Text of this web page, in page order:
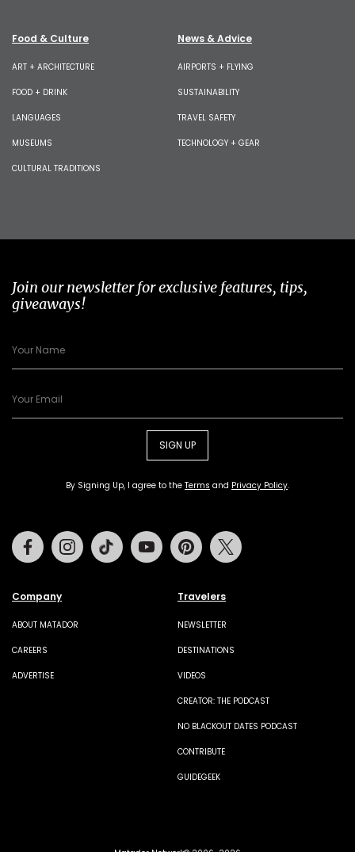
Food & Culture
ART + ARCHITECTURE
FOOD + DRINK
LANGUAGES
MUSEUMS
CULTURAL TRADITIONS
News & Advice
AIRPORTS + FLYING
SUSTAINABILITY
TRAVEL SAFETY
TECHNOLOGY + GEAR
Join our newsletter for exclusive features, tips,
giveaways!
SIGN UP
By Signing Up, I agree to the Terms and Privacy Policy.
Company
ABOUT MATADOR
CAREERS
ADVERTISE
Travelers
NEWSLETTER
DESTINATIONS
VIDEOS
CREATOR: THE PODCAST
NO BLACKOUT DATES PODCAST
CONTRIBUTE
GUIDEGEEK
FacebookInstagramTiktok Youtube Pinterest